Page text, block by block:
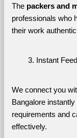
The packers and
professionals who
their work
Instant
We connect you
Bangalore
requirements and
effectively.